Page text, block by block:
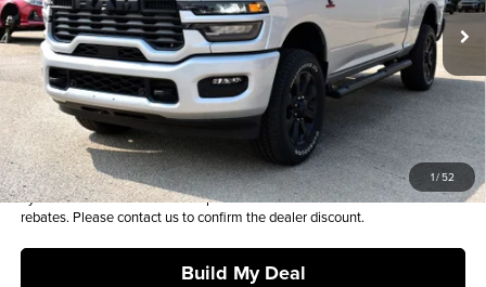
1/52
In Stock Ext. Int.
MSRP*: $73,295
Admin and Processing Fee: +$649
Sale Price: $73,944
Plus tax, license and registration fees. This dealer discount is the amount
by which we have reduced the price and is inclusive of incentives and
rebates. Please contact us to confirm the dealer discount.
Build My Deal